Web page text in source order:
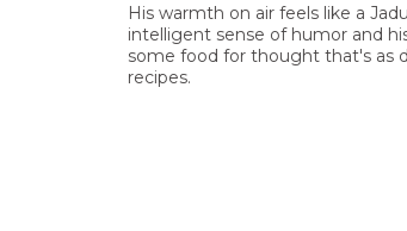
His warmth on air feels like a
intelligent sense of humor and
some food for thought that's as
recipes.